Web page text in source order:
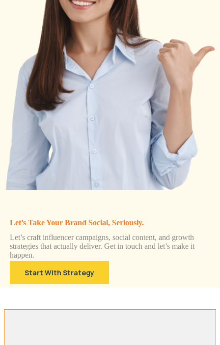
Let’s Take Your Brand Social, Seriously.
Let’s craft influencer campaigns, social content, and growth
strategies that actually deliver. Get in touch and let’s make it
happen.
Start With Strategy